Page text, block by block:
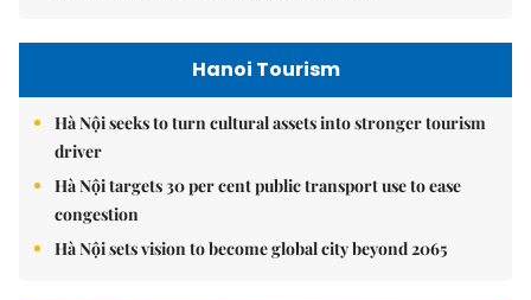
Hanoi Tourism
Hà Nội seeks to turn cultural assets into stronger tourism
driver
Hà Nội targets 30 per cent public transport use to ease
congestion
Hà Nội sets vision to become global city beyond 2065